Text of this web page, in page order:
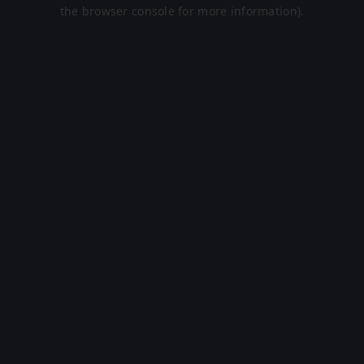
the browser console for more information).